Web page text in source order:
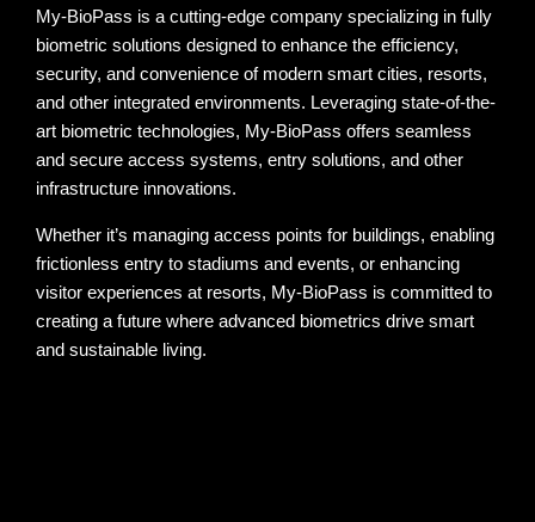
My-BioPass is a cutting-edge company specializing in fully
biometric solutions designed to enhance the efficiency,
security, and convenience of modern smart cities, resorts,
and other integrated environments. Leveraging state-of-the-
art biometric technologies, My-BioPass offers seamless
and secure access systems, entry solutions, and other
infrastructure innovations.
Whether it’s managing access points for buildings, enabling
frictionless entry to stadiums and events, or enhancing
visitor experiences at resorts, My-BioPass is committed to
creating a future where advanced biometrics drive smart
and sustainable living.